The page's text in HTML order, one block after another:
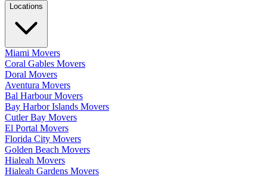
Locations
Miami Movers
Coral Gables Movers
Doral Movers
Aventura Movers
Bal Harbour Movers
Bay Harbor Islands Movers
Cutler Bay Movers
El Portal Movers
Florida City Movers
Golden Beach Movers
Hialeah Movers
Hialeah Gardens Movers